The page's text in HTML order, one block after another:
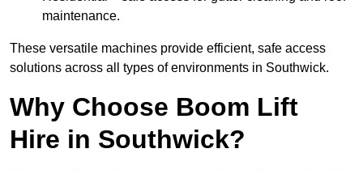
maintenance.
These versatile machines provide efficient, safe access
solutions across all types of environments in Southwick.
Why Choose Boom Lift
Hire in Southwick?